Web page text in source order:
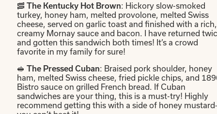
🥓 The Kentucky Hot Brown: Hickory slow-smoked
turkey, honey ham, melted provolone, melted Swiss
cheese, served on garlic toast and finished with a rich,
creamy Mornay sauce and bacon. I have returned
and gotten this sandwich both times! It’s a crowd
favorite in my family for sure!
🥪 The Pressed Cuban: Braised pork shoulder, honey
ham, melted Swiss cheese, fried pickle chips, and
Bistro sauce on grilled French bread. If Cuban
sandwiches are your thing, this is a must-try! Highly
recommend getting this with a side of honey